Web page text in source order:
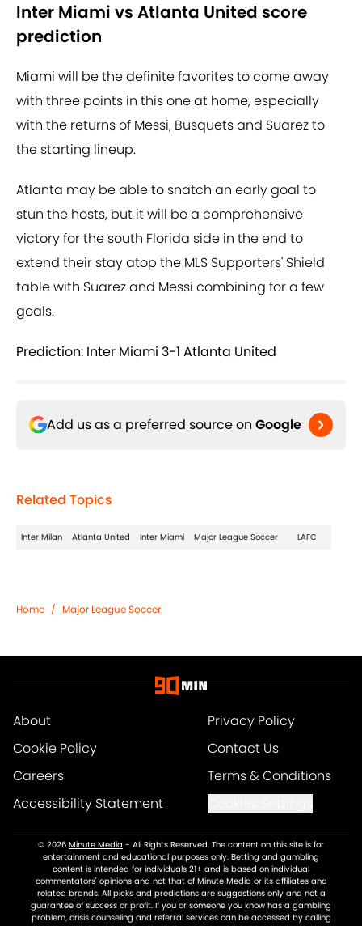
Inter Miami vs Atlanta United score
prediction
Miami will be the definite favorites to come away
with three points in this one at home, especially
with the returns of Messi, Busquets and Suarez to
the starting lineup.
Atlanta may be able to snatch an early goal to
stun the hosts, but it will be a comprehensive
victory for the south Florida side in the end to
extend their stay atop the MLS Supporters' Shield
table with Suarez and Messi combining for a few
goals.
Prediction: Inter Miami 3-1 Atlanta United
Add us as a preferred source on Google
Related Topics
Inter Milan Atlanta United Inter Miami Major League Soccer LAFC
Home / Major League Soccer
About
Privacy Policy
Cookie Policy
Contact Us
Careers
Terms & Conditions
Accessibility Statement
© 2026 Minute Media - All Rights Reserved. The content on this site is for
entertainment and educational purposes only. Betting and gambling
content is intended for individuals 21+ and is based on individual
commentators' opinions and not that of Minute Media or its affiliates and
related brands. All picks and predictions are suggestions only and not a
guarantee of success or profit. If you or someone you know has a gambling
problem, crisis counseling and referral services can be accessed by calling